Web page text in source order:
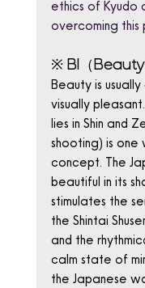
ethics of Kyudo
overcoming this
※ BI（Beauty
Beauty is
visually
lies in Shin and
shooting) is one
concept. The
beautiful in its
stimulates the
the Shintai
and the
calm state of
the Japanese